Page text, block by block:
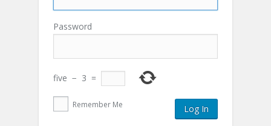
Password
five − 3 =
Remember Me